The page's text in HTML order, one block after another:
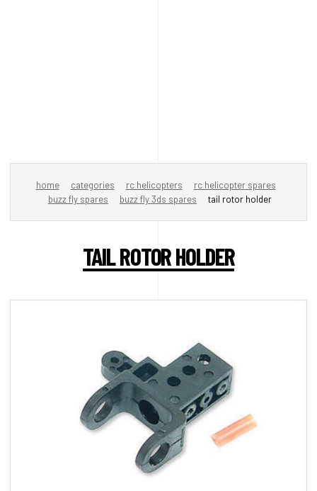
home categories rc helicopters
rc helicopter spares
buzz fly spares
buzz fly 3ds spares tail rotor holder
TAIL ROTOR HOLDER